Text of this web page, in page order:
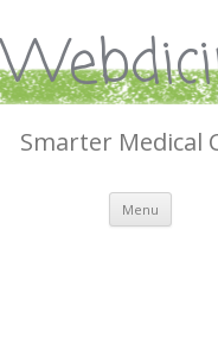
Smarter Medical
Menu Skip
content